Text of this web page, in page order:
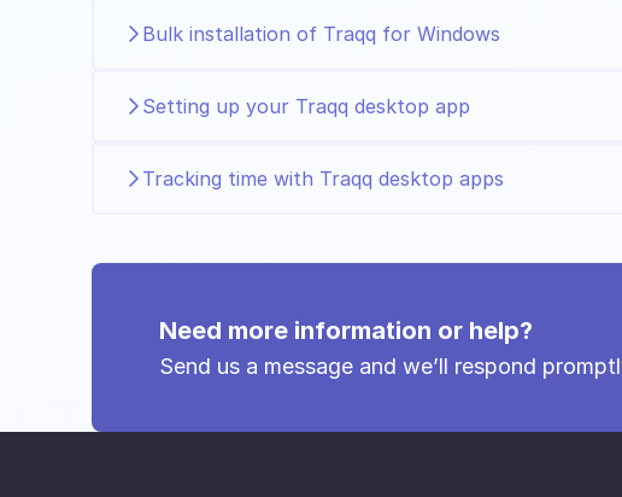
Bulk installation of Traqq for Windows
Setting up your Traqq desktop app
Tracking time with Traqq desktop apps
Need more information or help?
Send us a message and we’ll respond